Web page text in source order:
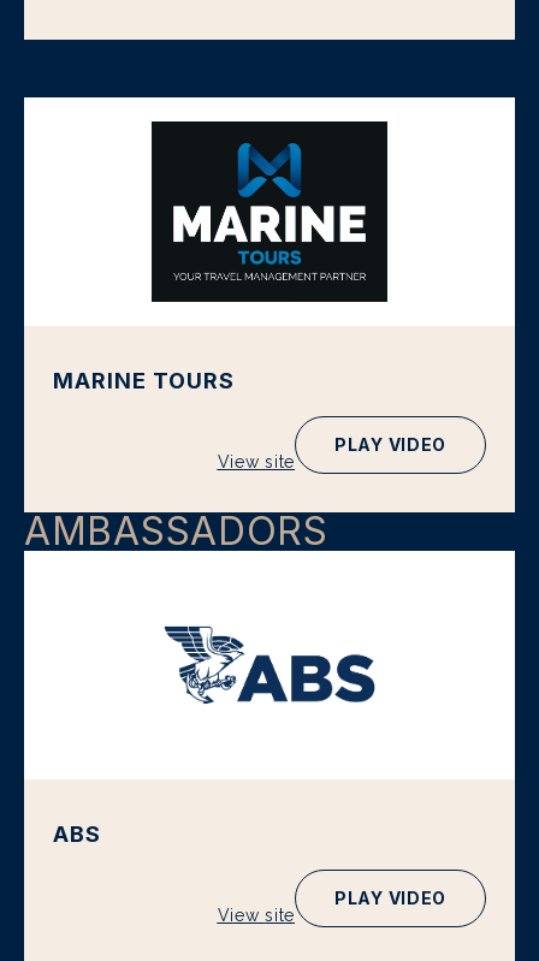
MARINE TOURS
View site
PLAY VIDEO
AMBASSADORS
ABS
View site
PLAY VIDEO